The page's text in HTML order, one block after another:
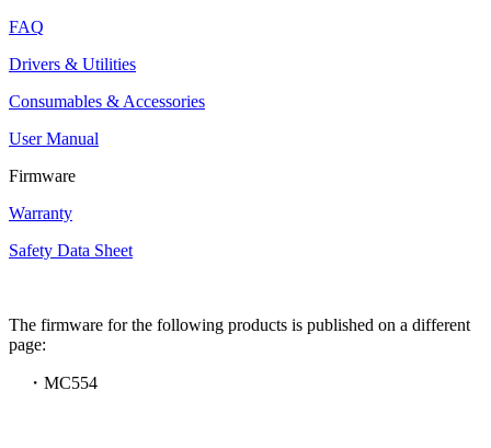
FAQ
Drivers & Utilities
Consumables & Accessories
User Manual
Firmware
Warranty
Safety Data Sheet
The firmware for the following products is published on a different
page:
・MC554